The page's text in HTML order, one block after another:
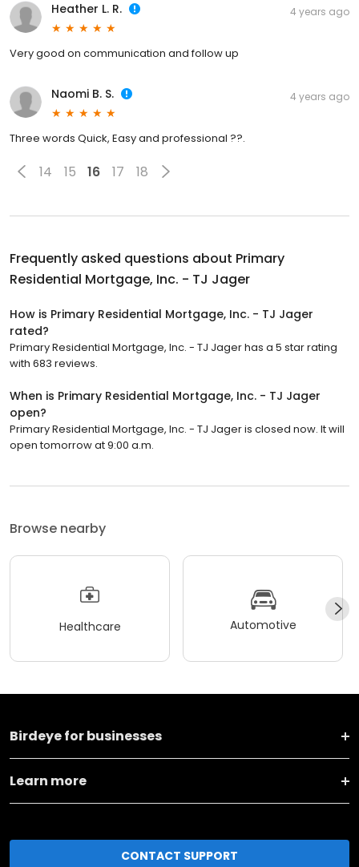
Heather L. R. 4 years ago
Very good on communication and follow up
Naomi B. S. 4 years ago
Three words Quick, Easy and professional ??.
14 15 16 17 18
Frequently asked questions about Primary
Residential Mortgage, Inc. - TJ Jager
How is Primary Residential Mortgage, Inc. - TJ Jager
rated?
Primary Residential Mortgage, Inc. - TJ Jager has a 5 star rating
with 683 reviews.
When is Primary Residential Mortgage, Inc. - TJ Jager
open?
Primary Residential Mortgage, Inc. - TJ Jager is closed now. It will
open tomorrow at 9:00 a.m.
Browse nearby
Healthcare Automotive
Birdeye for businesses
Learn more
CONTACT SUPPORT